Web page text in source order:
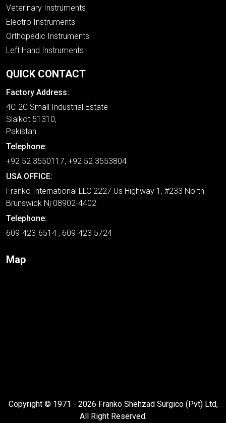
Veterinary Instruments
Electro Instruments
Orthopedic Instruments
Left Hand Instruments
QUICK CONTACT
Factory Address:
4C-2C Small Industrial Estate
Sialkot 51310,
Pakistan
Telephone:
+92 52 3550117, +92 52 3553804
USA OFFICE:
Franko International LLC 2227 Us Highway 1, #233 North
Brunswick Nj 08902-4402
Telephone:
609-423-6514 , 609-423 5724
Map
Copyright © 1971 - 2026 Franko Shehzad Surgico (Pvt) Ltd,
All Right Reserved.